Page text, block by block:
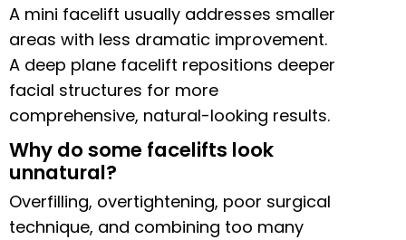
A mini facelift usually addresses smaller
areas with less dramatic improvement.
A deep plane facelift repositions deeper
facial structures for more
comprehensive, natural-looking results.
Why do some facelifts look
unnatural?
Overfilling, overtightening, poor surgical
technique, and combining too many